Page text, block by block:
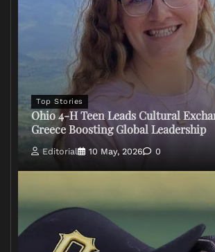
Top Stories
Ohio 4-H Teen Leads Cultural
Greece Boosting Global Leadership
Editorial 10 May, 2026 0